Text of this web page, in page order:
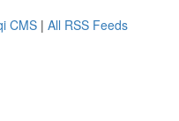
CMS | All RSS Feeds